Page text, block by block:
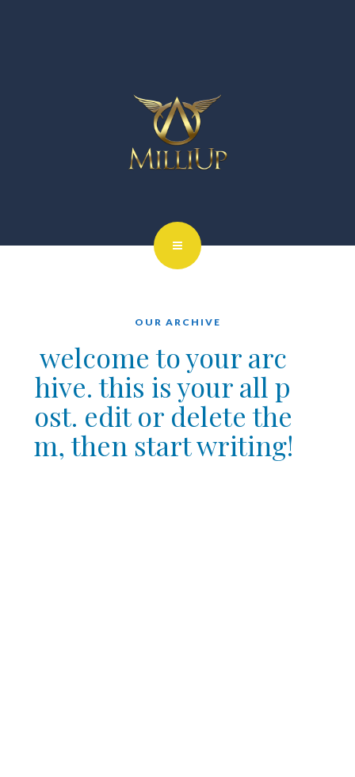
OUR ARCHIVE
welcome to your arc
hive. this is your all p
ost. edit or delete the
m, then start writing!